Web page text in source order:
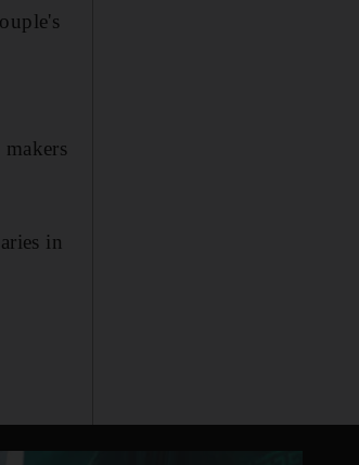
in